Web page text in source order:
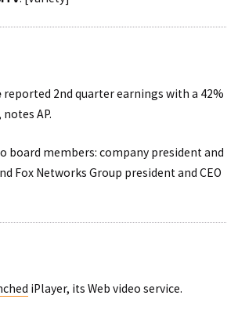
reported 2nd quarter earnings with a 42%
notes AP.
board members: company president and
Fox Networks Group president and CEO
iPlayer, its Web video service.